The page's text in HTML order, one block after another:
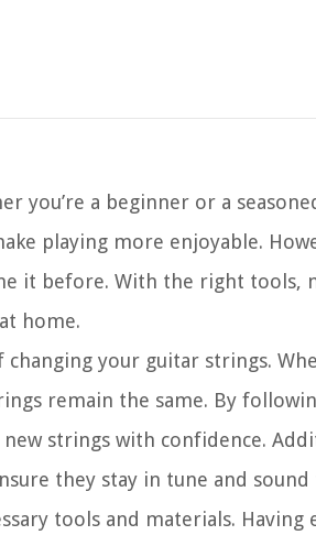
you’re a beginner or a
playing more enjoyable.
it before. With the right tools,
home.
your guitar strings.
remain the same. By
strings with confidence.
they stay in tune and
tools and materials. Having